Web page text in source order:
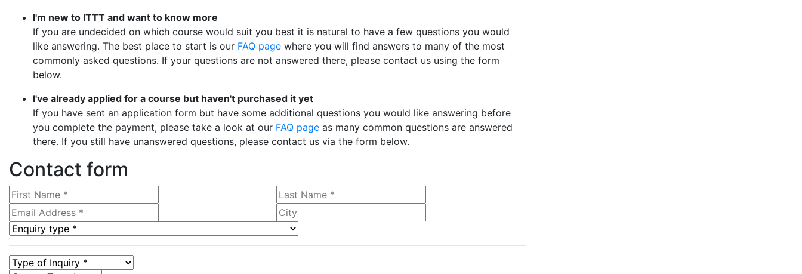
I'm new to ITTT and want to know more
If you are undecided on which course would suit you best it is natural to have a few questions you would
like answering. The best place to start is our FAQ page where you will find answers to many of the most
commonly asked questions. If your questions are not answered there, please contact us using the form
below.
I've already applied for a course but haven't purchased it yet
If you have sent an application form but have some additional questions you would like answering before
you complete the payment, please take a look at our FAQ page as many common questions are answered
there. If you still have unanswered questions, please contact us via the form below.
Contact form